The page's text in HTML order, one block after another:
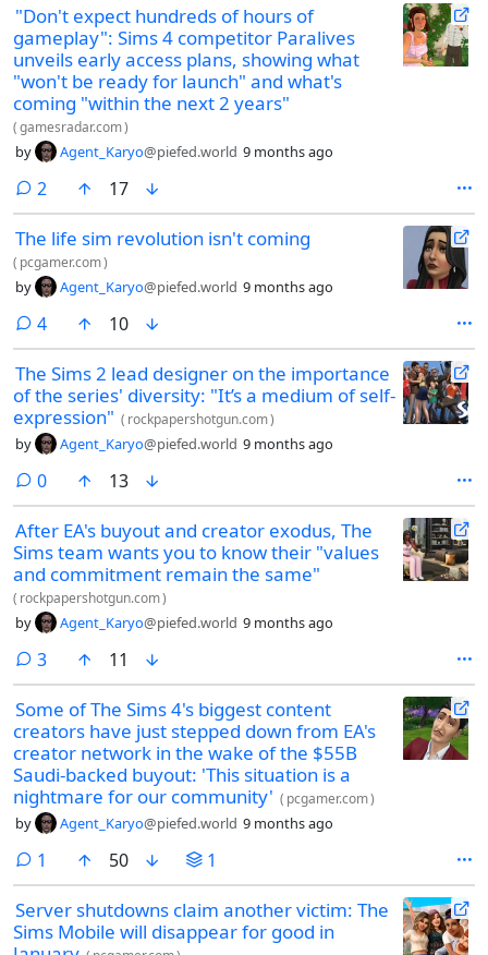
"Don't expect hundreds of hours of
gameplay": Sims 4 competitor Paralives
unveils early access plans, showing what
"won't be ready for launch" and what's
coming "within the next 2 years"
(gamesradar.com)
by Agent_Karyo@piefed.world 9 months ago
2 comments
17
The life sim revolution isn't coming
( pcgamer.com)
by Agent_Karyo@piefed.world 9 months ago
4comments
10
The Sims 2 lead designer on the importance
of the series' diversity: "It’s a medium of self-
expression" ( rockpapershotgun.com)
by Agent_Karyo@piefed.world 9 months ago
0comments
13
After EA's buyout and creator exodus, The
Sims team wants you to know their "values
and commitment remain the same"
( rockpapershotgun.com)
by Agent_Karyo@piefed.world 9 months ago
3comments
11
Some of The Sims 4's biggest content
creators have just stepped down from EA's
creator network in the wake of the $55B
Saudi-backed buyout: 'This situation is a
nightmare for our community' ( pcgamer.com)
by Agent_Karyo@piefed.world 9 months ago
1 comment
50 1
Server shutdowns claim another victim: The
Sims Mobile will disappear for good in